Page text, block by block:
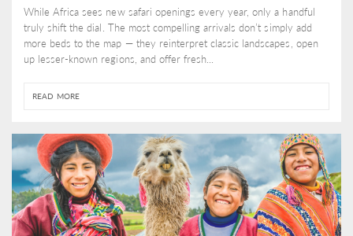
While Africa sees new safari openings every year, only a handful
truly shift the dial. The most compelling arrivals don’t simply add
more beds to the map — they reinterpret classic landscapes, open
up lesser-known regions, and offer fresh...
READ MORE